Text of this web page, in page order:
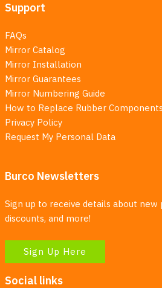
Support
FAQs
Mirror Catalog
Mirror Installation
Mirror Guarantees
Mirror Numbering Guide
How to Replace Rubber Components
Privacy Policy
Request My Personal Data
Burco Newsletters
Sign up to receive details about new
discounts, and more!
Sign Up Here
Social links